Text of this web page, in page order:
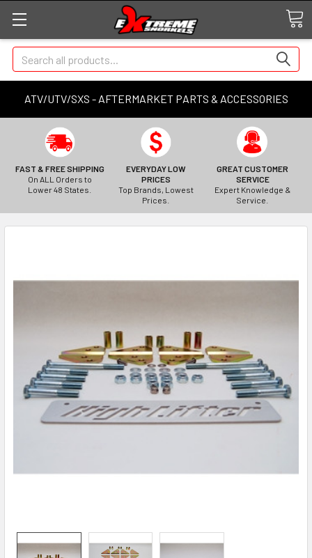
ATV/UTV/SXS - AFTERMARKET PARTS & ACCESSORIES
Search
FAST & FREE SHIPPING
On ALL Orders to
Lower 48 States.
EVERYDAY LOW
PRICES
Top Brands, Lowest
Prices.
GREAT CUSTOMER
SERVICE
Expert Knowledge &
Service.